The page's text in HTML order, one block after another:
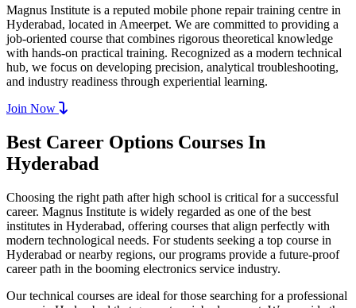
Magnus Institute is a reputed mobile phone repair training centre in
Hyderabad, located in Ameerpet. We are committed to providing a
job-oriented course that combines rigorous theoretical knowledge
with hands-on practical training. Recognized as a modern technical
hub, we focus on developing precision, analytical troubleshooting,
and industry readiness through experiential learning.
Join Now
Best Career Options Courses In
Hyderabad
Choosing the right path after high school is critical for a successful
career. Magnus Institute is widely regarded as one of the best
institutes in Hyderabad, offering courses that align perfectly with
modern technological needs. For students seeking a top course in
Hyderabad or nearby regions, our programs provide a future-proof
career path in the booming electronics service industry.
Our technical courses are ideal for those searching for a professional